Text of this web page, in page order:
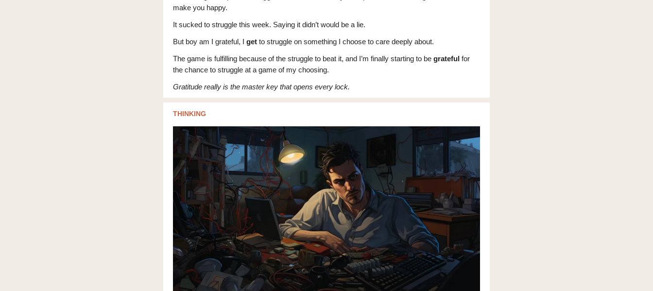
make you happy.
It sucked to struggle this week. Saying it didn’t would be a lie.
But boy am I grateful, I get to struggle on something I choose to care deeply about.
The game is fulfilling because of the struggle to beat it, and I’m finally starting to be grateful for
the chance to struggle at a game of my choosing.
Gratitude really is the master key that opens every lock.
THINKING